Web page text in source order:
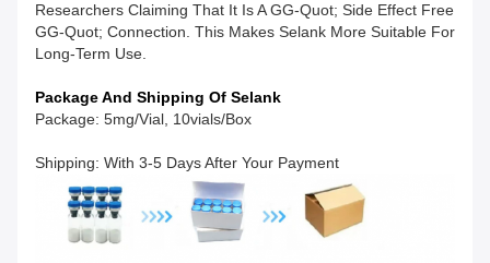
Researchers Claiming That It Is A GG-Quot; Side Effect Free
GG-Quot; Connection. This Makes Selank More Suitable For
Long-Term Use.
Package And Shipping Of Selank
Package: 5mg/vial, 10vials/box
Shipping: With 3-5 Days After Your Payment